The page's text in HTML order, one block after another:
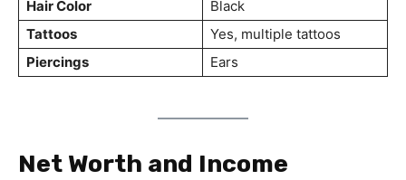
Hair Color
Black
Tattoos
Yes, multiple tattoos
Piercings
Ears
Net Worth and Income